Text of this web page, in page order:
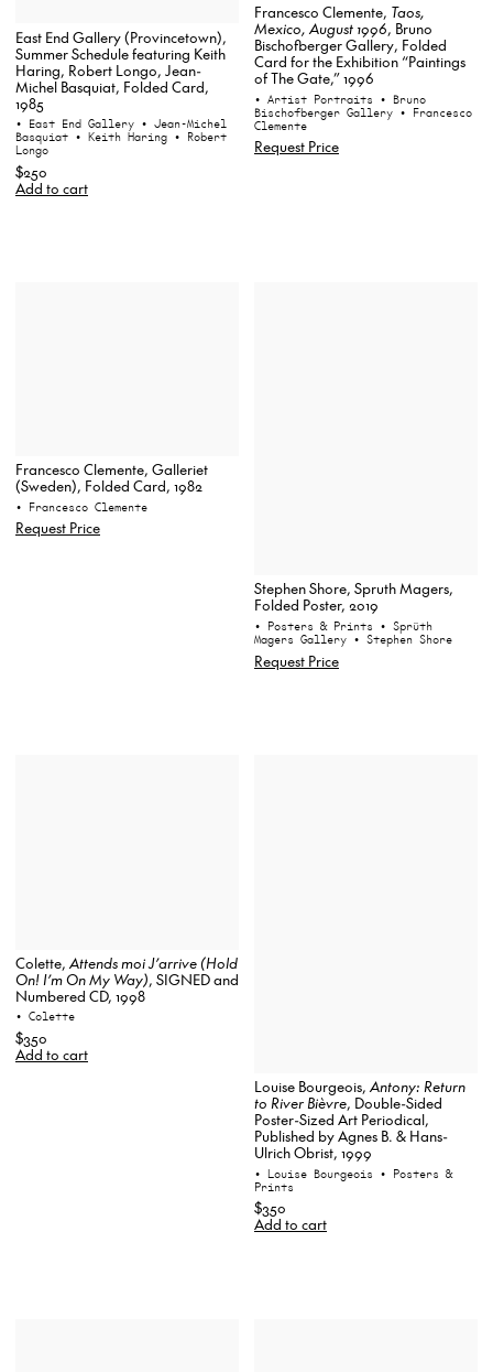
East End Gallery (Provincetown),
Summer Schedule featuring Keith
Haring, Robert Longo, Jean-
Michel Basquiat, Folded Card,
1985
• East End Gallery • Jean-Michel
Basquiat • Keith Haring • Robert
Longo
$250
Add to cart
Francesco Clemente, Taos,
Mexico, August 1996, Bruno
Bischofberger Gallery, Folded
Card for the Exhibition “Paintings
of The Gate,” 1996
• Artist Portraits • Bruno
Bischofberger Gallery • Francesco
Clemente
Request Price
Francesco Clemente, Galleriet
(Sweden), Folded Card, 1982
• Francesco Clemente
Request Price
Stephen Shore, Spruth Magers,
Folded Poster, 2019
• Posters & Prints • Sprüth
Magers Gallery • Stephen Shore
Request Price
Colette, Attends moi J’arrive (Hold
On! I’m On My Way), SIGNED and
Numbered CD, 1998
• Colette
$350
Add to cart
Louise Bourgeois, Antony: Return
to River Bièvre, Double-Sided
Poster-Sized Art Periodical,
Published by Agnes B. & Hans-
Ulrich Obrist, 1999
• Louise Bourgeois • Posters &
Prints
$350
Add to cart